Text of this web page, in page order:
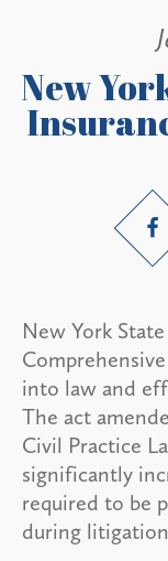
New
New York
into law and
The act
Civil Practice
significantly
required to be
during